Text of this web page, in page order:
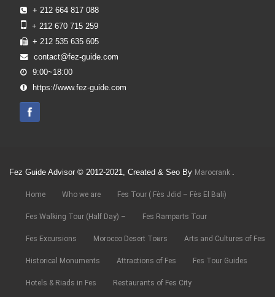
+ 212 664 817 088
+ 212 670 715 259
+ 212 535 635 605
contact@fez-guide.com
9:00~18:00
https://www.fez-guide.com
Fez Guide Advisor © 2012-2021, Created & Seo By Marocrank .
Home Who we are Fes Tour ( Fès Jdid – Fès El Bali)
Fes Walking Tour (Half Day) – Fes Ramparts Tour
Fes Excursions Morocco Desert Tours Arts and Cultures of Fes
Historical Monuments Attractions of Fes Fes Tour Guides
Hotels & Riads in Fes Restaurants of Fes City